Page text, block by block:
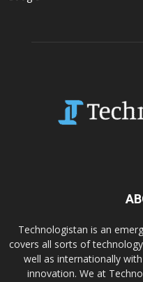
Technologistan is an
covers all sorts of
well as internationally
innovation. We at